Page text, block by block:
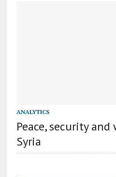
ANALYTICS
Peace, security
Syria